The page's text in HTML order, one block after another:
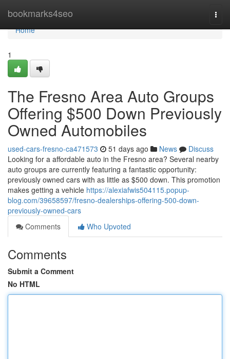
bookmarks4seo
Home
Home
1
The Fresno Area Auto Groups
Offering $500 Down Previously
Owned Automobiles
used-cars-fresno-ca471573 51 days ago News
Discuss
Looking for a affordable auto in the Fresno area? Several nearby
auto groups are currently featuring a fantastic opportunity:
previously owned cars with as little as $500 down. This promotion
makes getting a vehicle https://alexiafwis504115.popup-
blog.com/39658597/fresno-dealerships-offering-500-down-
previously-owned-cars
Comments
Who Upvoted
Comments
Submit a Comment
No HTML